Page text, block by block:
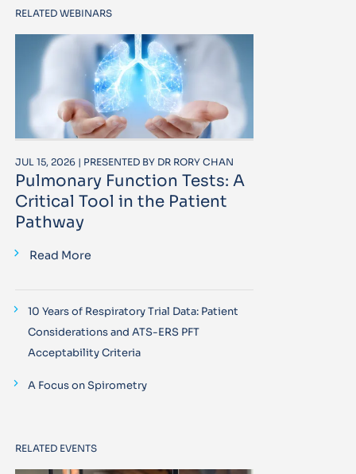
RELATED WEBINARS
JUL 15, 2026 | PRESENTED BY DR RORY CHAN
Pulmonary Function Tests: A
Critical Tool in the Patient
Pathway
Read More
10 Years of Respiratory Trial Data: Patient
Considerations and ATS-ERS PFT
Acceptability Criteria
A Focus on Spirometry
RELATED EVENTS